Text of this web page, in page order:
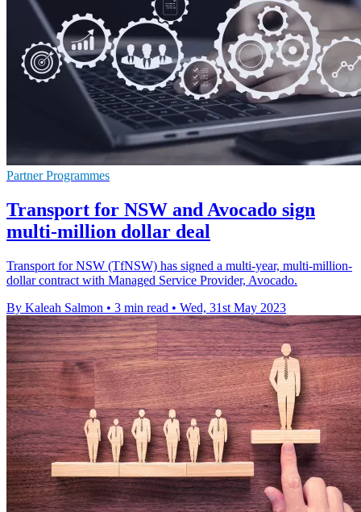
Partner Programmes
Transport for NSW and Avocado sign
multi-million dollar deal
Transport for NSW (TfNSW) has signed a multi-year, multi-million-
dollar contract with Managed Service Provider, Avocado.
By Kaleah Salmon • 3 min read • Wed, 31st May 2023